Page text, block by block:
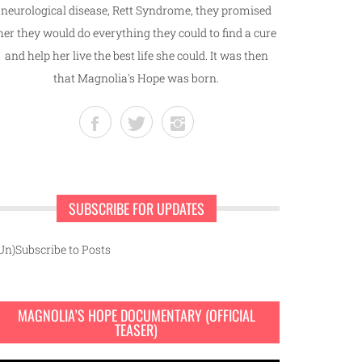
neurological disease, Rett Syndrome, they promised
they would do everything they could to find a cure
and help her live the best life she could. It was then
that Magnolia's Hope was born.
SUBSCRIBE FOR UPDATES
to Posts
MAGNOLIA’S HOPE DOCUMENTARY (OFFICIAL
TEASER)